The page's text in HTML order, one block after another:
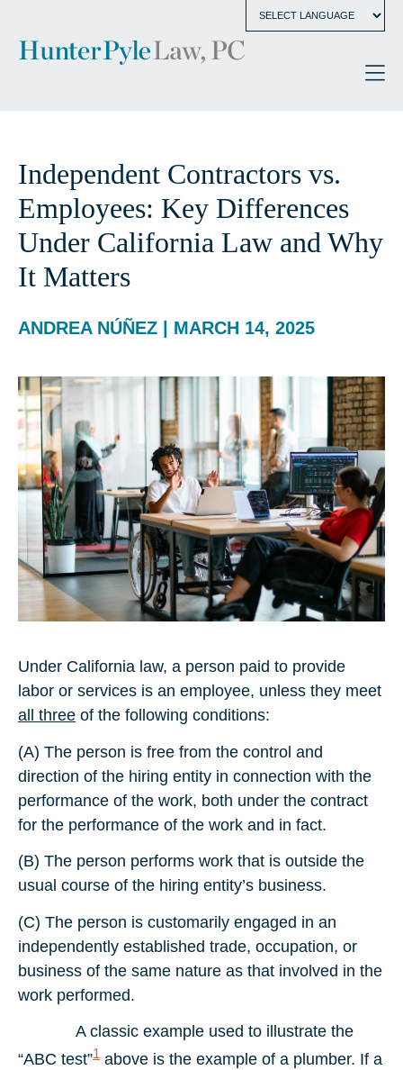
Independent Contractors vs.
Employees: Key Differences
Under California Law and Why
It Matters
ANDREA NÚÑEZ | MARCH 14, 2025
Under California law, a person paid to provide
labor or services is an employee, unless they meet
all three of the following conditions:
(A) The person is free from the control and
direction of the hiring entity in connection with the
performance of the work, both under the contract
for the performance of the work and in fact.
(B) The person performs work that is outside the
usual course of the hiring entity’s business.
(C) The person is customarily engaged in an
independently established trade, occupation, or
business of the same nature as that involved in the
work performed.
A classic example used to illustrate the
“ABC test”1 above is the example of a plumber. If a